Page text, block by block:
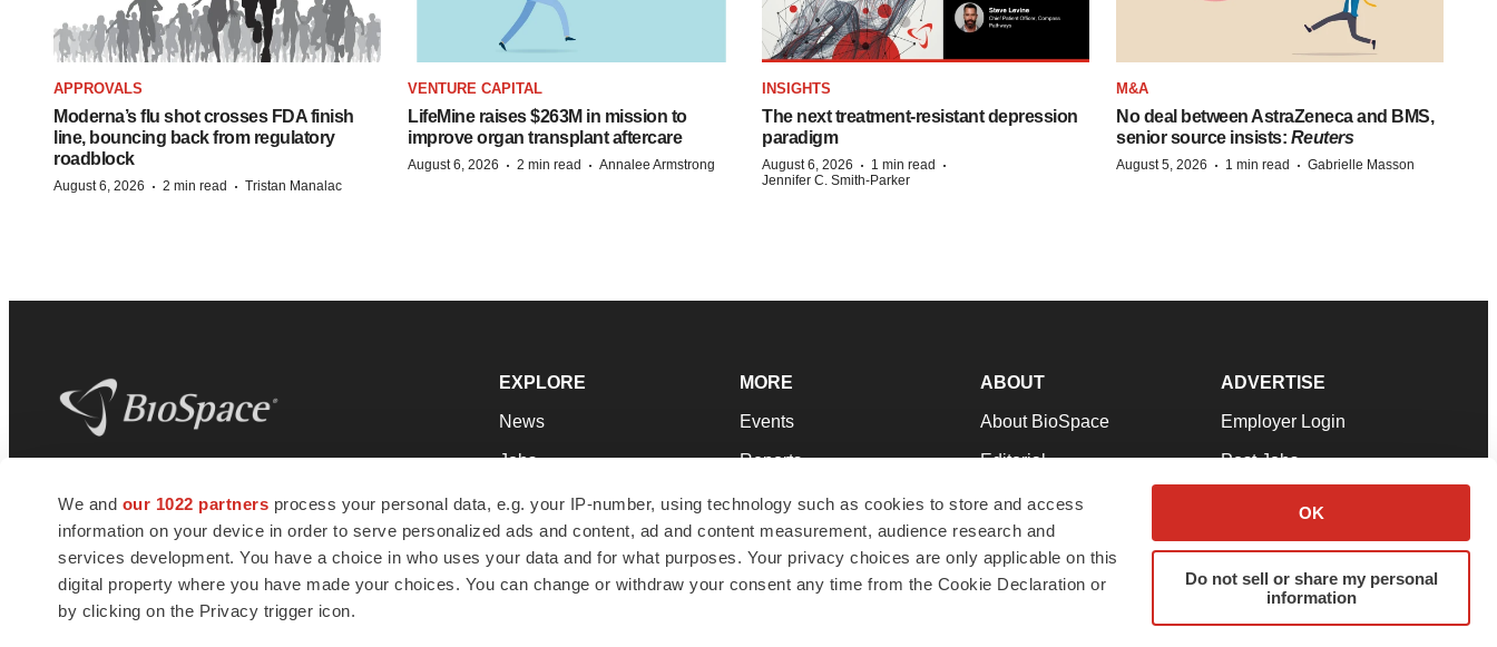
We and our 1022 partners process your personal data, e.g. your IP-number, using technology such as cookies to store and access
information on your device in order to serve personalized ads and content, ad and content measurement, audience research and
services development. You have a choice in who uses your data and for what purposes. Your privacy choices are only applicable on this
digital property where you have made your choices. You can change or withdraw your consent any time from the Cookie Declaration or
by clicking on the Privacy trigger icon.
OK
Do not sell or share my personal
information
APPROVALS
Moderna’s flu shot crosses FDA finish
line, bouncing back from regulatory
roadblock
August 6, 2026 · 2 min read · Tristan Manalac
VENTURE CAPITAL
LifeMine raises $263M in mission to
improve organ transplant aftercare
August 6, 2026 · 2 min read · Annalee Armstrong
INSIGHTS
The next treatment-resistant depression
paradigm
August 6, 2026 · 1 min read ·
Jennifer C. Smith-Parker
M&A
No deal between AstraZeneca and BMS,
senior source insists: Reuters
August 5, 2026 · 1 min read · Gabrielle Masson
news and jobs. We provide essential
insights, opportunities and tools to
connect innovative organizations and
talented professionals who advance
health and quality of life across the globe.
EXPLORE
News
Jobs
Newsletters
Podcasts
Webinars
MORE
Events
Reports
Career Advice
NextGen
Best Places to Work
ABOUT
About BioSpace
Editorial
Join Our Team
Support
Terms & Conditions
ADVERTISE
Employer Login
Post Jobs
Advertise
Submit a Press Release